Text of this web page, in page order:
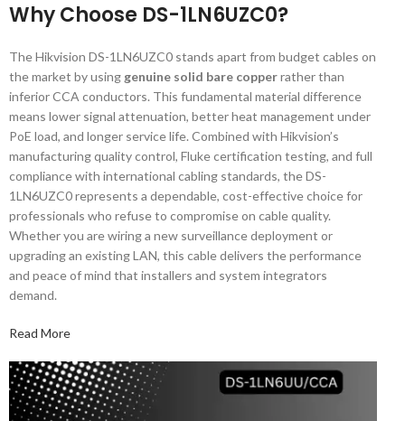
Why Choose DS-1LN6UZC0?
The Hikvision DS-1LN6UZC0 stands apart from budget cables on
the market by using genuine solid bare copperrather than
inferior CCA conductors. This fundamental material difference
means lower signal attenuation, better heat management under
PoE load, and longer service life. Combined with Hikvision’s
manufacturing quality control, Fluke certification testing, and full
compliance with international cabling standards, the DS-
1LN6UZC0 represents a dependable, cost-effective choice for
professionals who refuse to compromise on cable quality.
Whether you are wiring a new surveillance deployment or
upgrading an existing LAN, this cable delivers the performance
and peace of mind that installers and system integrators
demand.
Read More